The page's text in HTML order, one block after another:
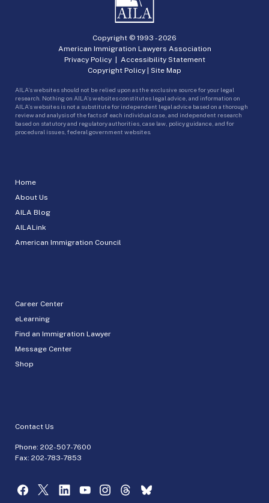
Home
About Us
AILA Blog
AILALink
American Immigration Council
Career Center
eLearning
Find an Immigration Lawyer
Message Center
Shop
Contact Us
Phone: 202-507-7600
Fax: 202-783-7853
Copyright © 1993 -2026
American Immigration Lawyers Association
Privacy Policy| Accessibility Statement
Copyright Policy | Site Map
AILA’s websites should not be relied upon as the exclusive source for your legal
research. Nothing on AILA’s websites constitutes legal advice, and information on
AILA’s websites is not a substitute for independent legal advice based on a thorough
review and analysis of the facts of each individual case, and independent research
based on statutory and regulatory authorities, case law, policy guidance, and for
procedural issues, federal government websites.